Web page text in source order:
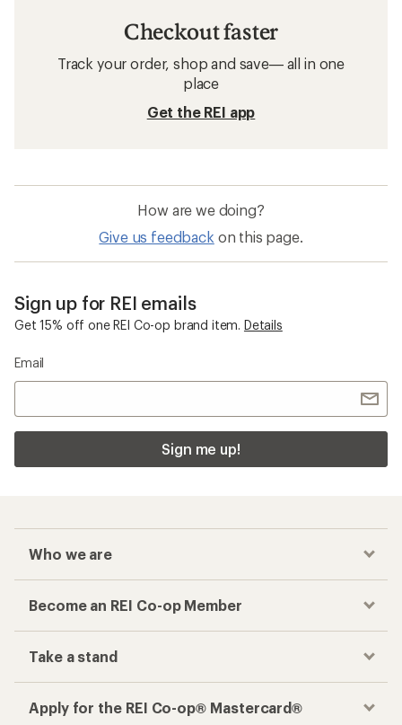
Checkout faster
Track your order, shop and save— all in one
place
Get the REI app
How are we doing?
Give us feedback on this page.
Sign up for REI emails
Get 15% off one REI Co-op brand item. Details
Email
Sign me up!
Who we are
Become an REI Co-op Member
Take a stand
Apply for the REI Co-op® Mastercard®